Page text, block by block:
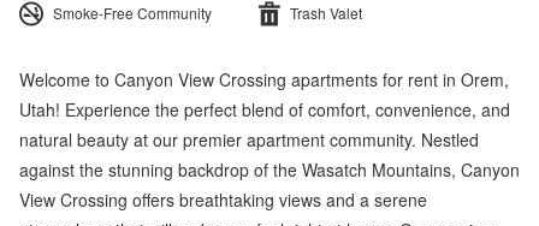
Smoke-Free Community
Trash Valet
Welcome to Canyon View Crossing apartments for rent in Orem,
Utah! Experience the perfect blend of comfort, convenience, and
natural beauty at our premier apartment community. Nestled
against the stunning backdrop of the Wasatch Mountains, Canyon
View Crossing offers breathtaking views and a serene